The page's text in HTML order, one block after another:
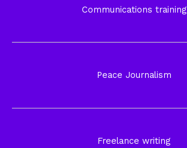
Communications training
Peace Journalism
Freelance writing